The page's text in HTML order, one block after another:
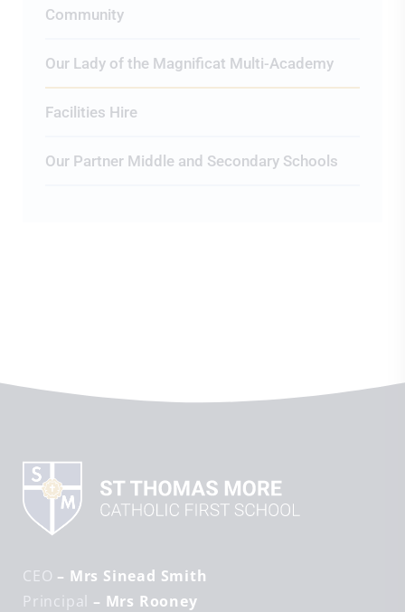
Community
Our Lady of the Magnificat Multi-Academy
Facilities Hire
Our Partner Middle and Secondary Schools
CEO – Mrs Sinead Smith
Principal – Mrs Rooney